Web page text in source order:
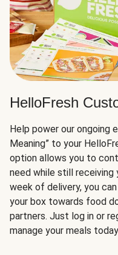
HelloFresh
Help power our ongoing
Meaning” to your
option allows you to
need while still receiving
week of delivery, you
your box towards food
partners. Just log in or
manage your meals